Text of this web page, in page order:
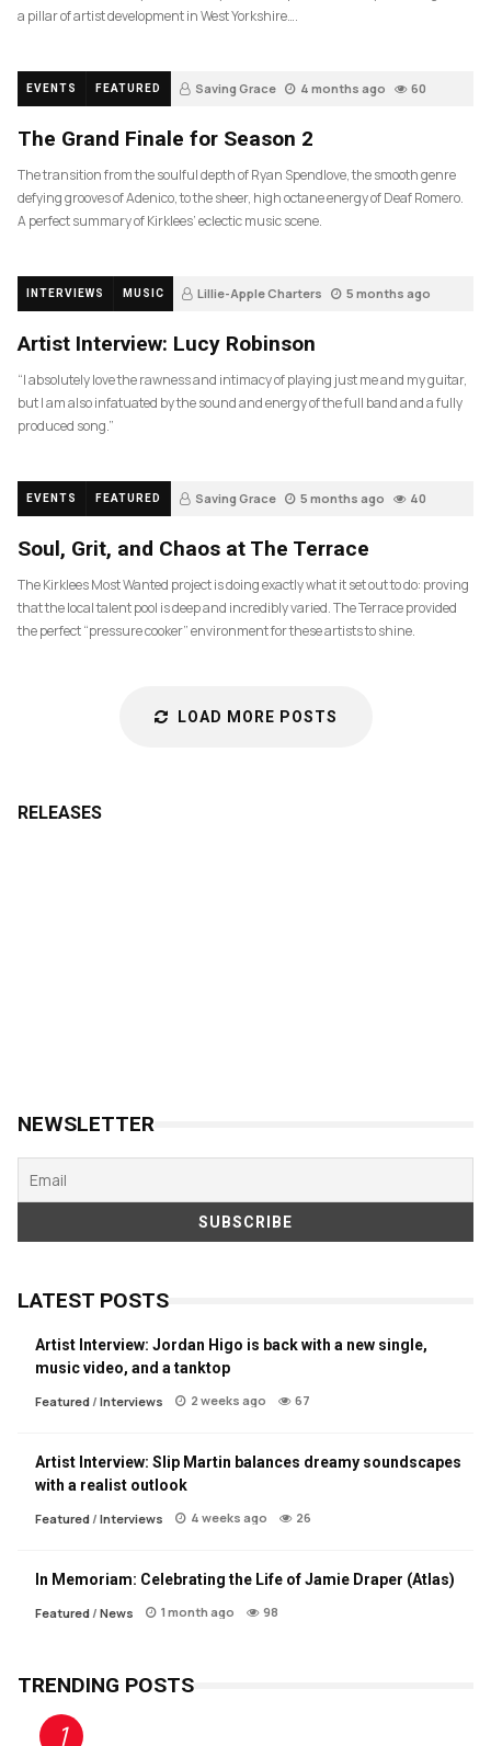
a pillar of artist development in West Yorkshire….
EVENTS FEATURED Saving Grace 4 months ago 60
The Grand Finale for Season 2
The transition from the soulful depth of Ryan Spendlove, the smooth genre
defying grooves of Adenico, to the sheer, high octane energy of Deaf Romero.
A perfect summary of Kirklees’ eclectic music scene.
INTERVIEWS MUSIC Lillie-Apple Charters 5 months ago
Artist Interview: Lucy Robinson
“I absolutely love the rawness and intimacy of playing just me and my guitar,
but I am also infatuated by the sound and energy of the full band and a fully
produced song.”
EVENTS FEATURED Saving Grace 5 months ago 40
Soul, Grit, and Chaos at The Terrace
The Kirklees Most Wanted project is doing exactly what it set out to do: proving
that the local talent pool is deep and incredibly varied. The Terrace provided
the perfect “pressure cooker” environment for these artists to shine.
LOAD MORE POSTS
RELEASES
NEWSLETTER
LATEST POSTS
Artist Interview: Jordan Higo is back with a new single,
music video, and a tanktop
Featured/ Interviews 2 weeks ago 67
Artist Interview: Slip Martin balances dreamy soundscapes
with a realist outlook
Featured/ Interviews 4 weeks ago 26
In Memoriam: Celebrating the Life of Jamie Draper (Atlas)
Featured/ News 1 month ago 98
TRENDING POSTS